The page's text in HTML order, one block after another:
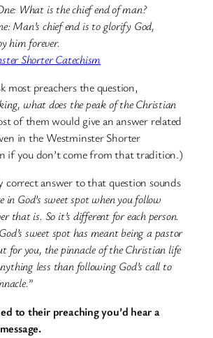
What is the chief end of man?
Man’s chief end is to glorify God,
him forever.
Shorter Catechism
most preachers the question,
what does the peak of the Christian
of them would give an answer related
in the Westminster Shorter
if you don’t come from that tradition.)
correct answer to that question sounds
in God’s sweet spot when you follow
that is. So it’s different for each person.
sweet spot has meant being a pastor
for you, the pinnacle of the Christian life
less than following God’s call to
”
to their preaching you’d hear a